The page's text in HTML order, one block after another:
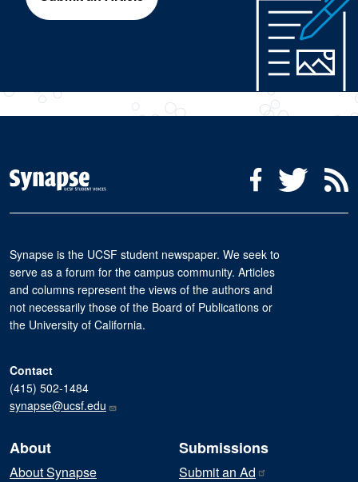
Social Media Menu
FacebookTwitter
Synapse is the UCSF student newspaper. We seek to
serve as a forum for the campus community. Articles
and columns represent the views of the authors and
not necessarily those of the Board of Publications or
the University of California.
Contact
(415) 502-1484
synapse@ucsf.edu
About
About Synapse
Submissions
Submit an Ad